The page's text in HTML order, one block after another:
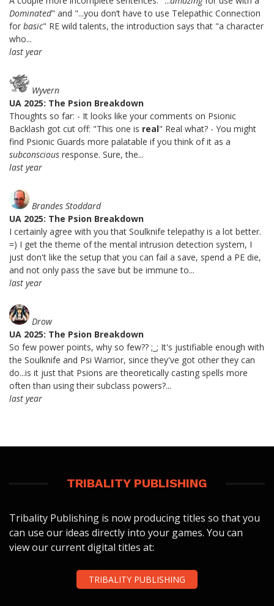
Dominated" and "...you don’t have to use Telepathic Connection
for basic" RE wild talents, the introduction says that "a character
who...
last year
Wyvern
UA 2025: The Psion Breakdown
Thoughts so far: - It looks like your comments on Psionic
Backlash got cut off: "This one is real" Real what? - You might
find Psionic Guards more palatable if you think of it as a
subconscious response. Sure, the...
last year
Brandes Stoddard
UA 2025: The Psion Breakdown
I certainly agree with you that Soulknife telepathy is a lot better.
=) I get the theme of the mental intrusion detection system, I
just don't like the setup that you can fail a save, spend a PE die,
and not only pass the save but be immune to...
last year
Drow
UA 2025: The Psion Breakdown
So few power points, why so few?? ;_; It's justifiable enough with
the Soulknife and Psi Warrior, since they've got other they can
do...is it just that Psions are theoretically casting spells more
often than using their subclass powers?...
last year
TRIBALITY PUBLISHING
Tribality Publishing is now producing titles so that you
can use our ideas directly into your games. You can
view our current digital titles at:
TRIBALITY PUBLISHING